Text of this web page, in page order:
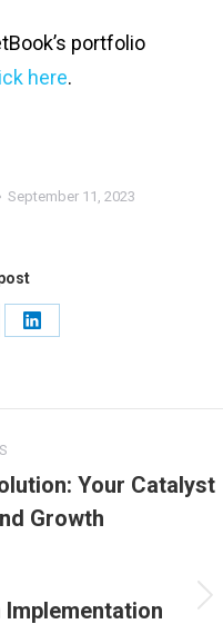
portfolio
here.
September 11, 2023
Your Catalyst
Growth
Implementation